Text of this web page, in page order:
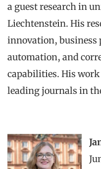
a guest research in
Liechtenstein. His
innovation, business
automation, and
capabilities. His work
leading journals in